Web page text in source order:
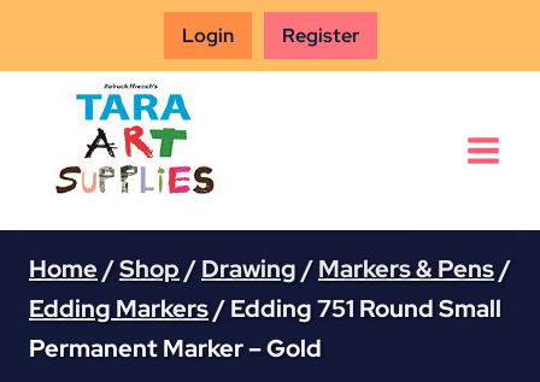
Login Register
Home /Shop /Drawing /Markers & Pens/
Edding Markers/Edding 751 Round Small
Permanent Marker – Gold